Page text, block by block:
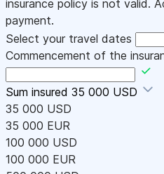
insurance policy is not valid.
payment.
Select your travel dates
Commencement of the
Sum insured 35 000 USD
35 000 USD
35 000 EUR
100 000 USD
100 000 EUR